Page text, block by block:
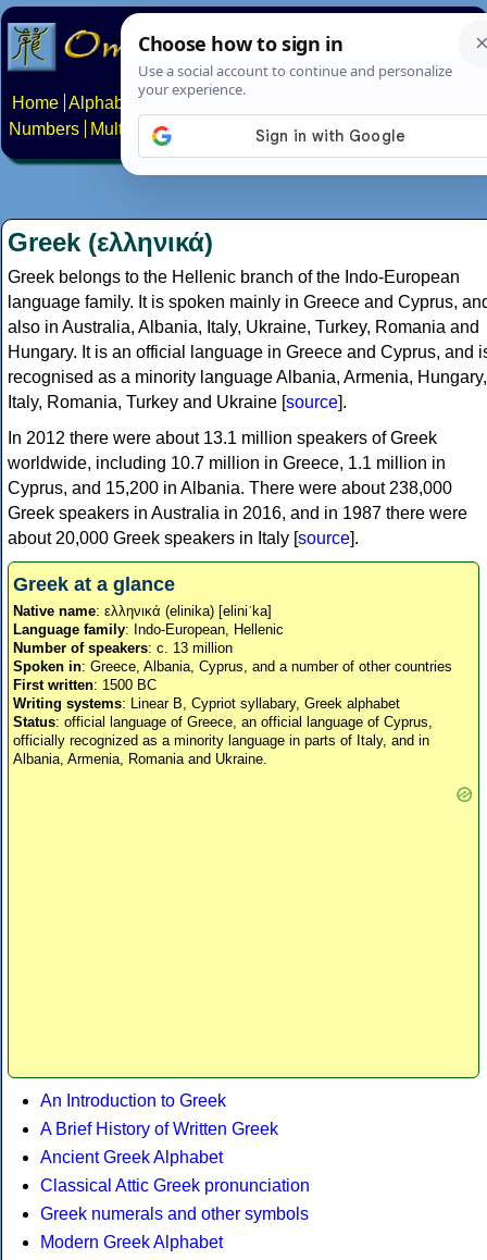
Home Alphabets Constructed scripts
Numbers
Multilingual Pages Search News About
Greek (ελληνικά)
Greek belongs to the Hellenic branch of the Indo-European
language family. It is spoken mainly in Greece and Cyprus,
also in Australia, Albania, Italy, Ukraine, Turkey, Romania and
Hungary. It is an official language in Greece and Cyprus, and
recognised as a minority language Albania, Armenia, Hungary,
Italy, Romania, Turkey and Ukraine [source].
In 2012 there were about 13.1 million speakers of Greek
worldwide, including 10.7 million in Greece, 1.1 million in
Cyprus, and 15,200 in Albania. There were about 238,000
Greek speakers in Australia in 2016, and in 1987 there were
about 20,000 Greek speakers in Italy [source].
Greek at a glance
Native name: ελληνικά (elinika) [eliniˈka]
Language family: Indo-European, Hellenic
Number of speakers: c. 13 million
Spoken in: Greece, Albania, Cyprus, and a number of other countries
First written: 1500 BC
Writing systems: Linear B, Cypriot syllabary, Greek alphabet
Status: official language of Greece, an official language of Cyprus,
officially recognized as a minority language in parts of Italy, and in
Albania, Armenia, Romania and Ukraine.
An Introduction to Greek
A Brief History of Written Greek
Ancient Greek Alphabet
Classical Attic Greek pronunciation
Greek numerals and other symbols
Modern Greek Alphabet